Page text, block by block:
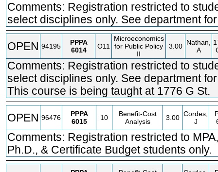
Comments: Registration restricted to
select disciplines only. See department
OPEN 94195
PPPA
6014
O11
Microeconomics
for Public Policy
II
3.00 Nathan,
A
Comments: Registration restricted to
select disciplines only. See department
This course is being taught at 1776 G St.
OPEN 96476
PPPA
6015
10
Benefit-Cost
Analysis
3.00 Cordes,
J
Comments: Registration restricted to
Ph.D., & Certificate Budget students only.